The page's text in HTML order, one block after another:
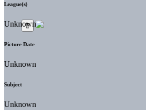
League(s)
Unknown
Picture Date
Unknown
Subject
Unknown